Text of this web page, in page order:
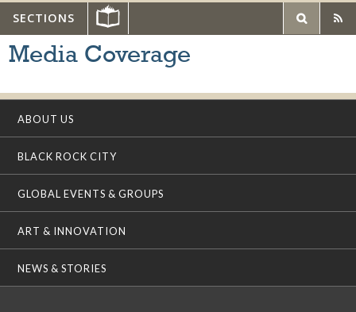
SECTIONS
Media Coverage
ABOUT US
BLACK ROCK CITY
GLOBAL EVENTS & GROUPS
ART & INNOVATION
NEWS & STORIES